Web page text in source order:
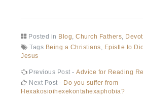
Posted in Blog,Church Fathers,
Tags Being a Christians, Epistle to
Jesus
Previous Post -Advice for Reading
Next Post - Do you suffer from
Hexakosioihexekontahexaphobia?